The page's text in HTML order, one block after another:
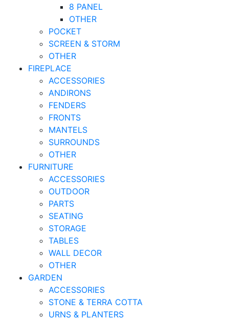
8 PANEL
OTHER
POCKET
SCREEN & STORM
OTHER
FIREPLACE
ACCESSORIES
ANDIRONS
FENDERS
FRONTS
MANTELS
SURROUNDS
OTHER
FURNITURE
ACCESSORIES
OUTDOOR
PARTS
SEATING
STORAGE
TABLES
WALL DECOR
OTHER
GARDEN
ACCESSORIES
STONE & TERRA COTTA
URNS & PLANTERS